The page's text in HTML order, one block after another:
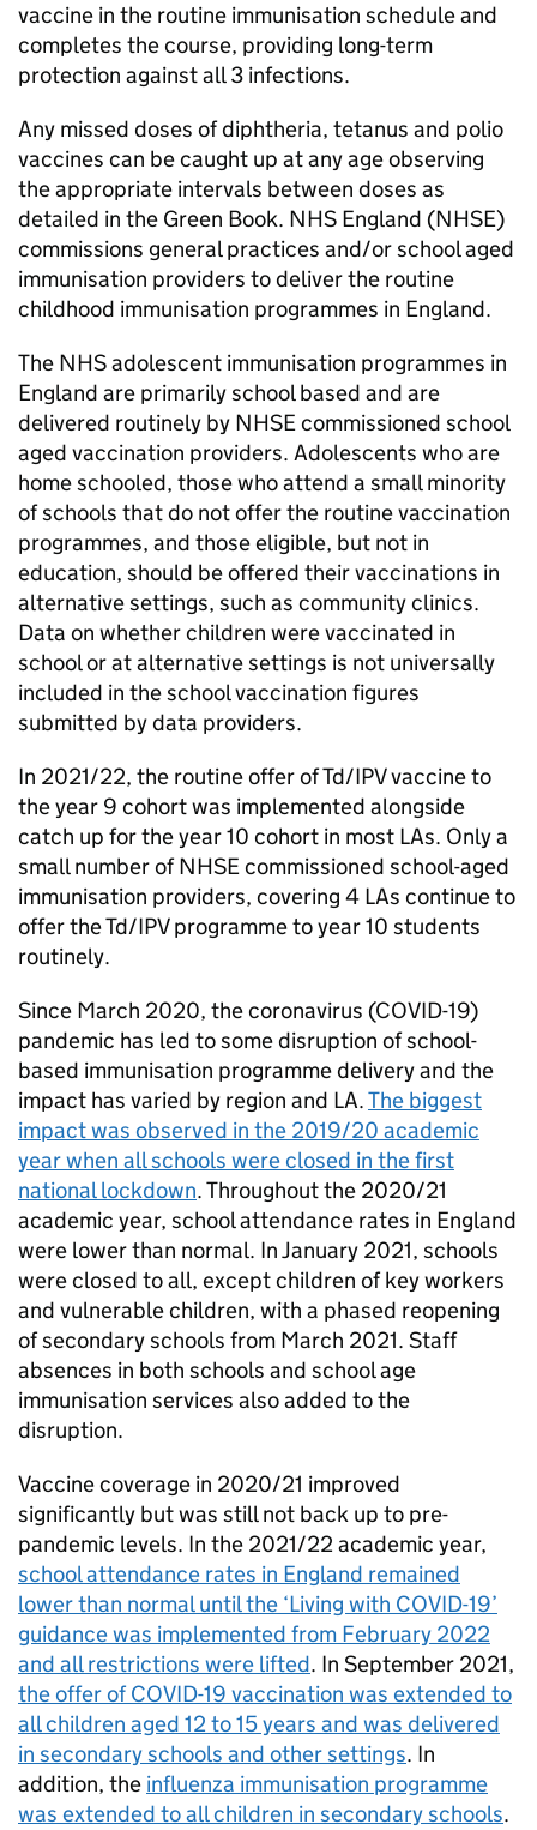
vaccine in the routine immunisation schedule and
completes the course, providing long-term
protection against all 3 infections.
Any missed doses of diphtheria, tetanus and polio
vaccines can be caught up at any age observing
the appropriate intervals between doses as
detailed in the Green Book. NHS England (NHSE)
commissions general practices and/or school aged
immunisation providers to deliver the routine
childhood immunisation programmes in England.
The NHS adolescent immunisation programmes in
England are primarily school based and are
delivered routinely by NHSEcommissioned school
aged vaccination providers. Adolescents who are
home schooled, those who attend a small minority
of schools that do not offer the routine vaccination
programmes, and those eligible, but not in
education, should be offered their vaccinations in
alternative settings, such as community clinics.
Data on whether children were vaccinated in
school or at alternative settings is not universally
included in the school vaccination figures
submitted by data providers.
In 2021/22, the routine offer ofTd/IPVvaccine to
the year 9 cohort was implemented alongside
catch up for the year 10 cohort in most LAs. Only a
small number ofNHSEcommissioned school-aged
immunisation providers, covering 4 LAs continue to
offer theTd/IPVprogramme to year 10 students
routinely.
Since March 2020, the coronavirus (COVID-19)
pandemic has led to some disruption of school-
based immunisation programme delivery and the
impact has varied by region and LA.The biggest
impact was observed in the 2019/20 academic
year when all schools were closed in the first
national lockdown. Throughout the 2020/21
academic year, school attendance rates in England
were lower than normal. In January 2021, schools
were closed to all, except children of key workers
and vulnerable children, with a phased reopening
of secondary schools from March 2021. Staff
absences in both schools and school age
immunisation services also added to the
disruption.
Vaccine coverage in 2020/21 improved
significantly but was still not back up to pre-
pandemic levels. In the 2021/22 academic year,
school attendance rates in England remained
lower than normal until the ‘Living with COVID-19’
guidance was implemented from February 2022
and all restrictions were lifted. In September 2021,
the offer of COVID-19 vaccination was extended to
all children aged 12 to 15 years and was delivered
in secondary schools and other settings. In
addition, the influenza immunisation programme
was extended to all children in secondary schools.